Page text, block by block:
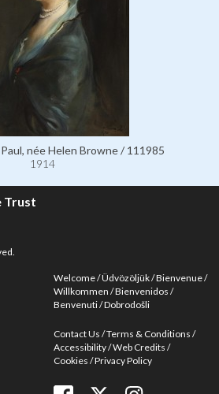
née Helen Browne / 111985
1914
Trust
Welcome Üdvözöljük Bienvenue
Willkommen Bienvenidos
Benvenuti Dobrodošli
Contact Us Terms & Conditions
Accessibility Web Credits
Cookies Privacy Policy